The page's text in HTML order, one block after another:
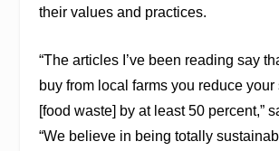
their values and practices.
“The articles I’ve been reading say
buy from local farms you reduce
[food waste] by at least 50 percent,”
“We believe in being totally